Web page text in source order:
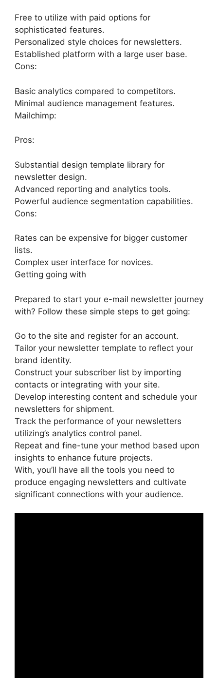
Free to utilize with paid options for
sophisticated features.
Personalized style choices for newsletters.
Established platform with a large user base.
Cons:
Basic analytics compared to competitors.
Minimal audience management features.
Mailchimp:
Pros:
Substantial design template library for
newsletter design.
Advanced reporting and analytics tools.
Powerful audience segmentation capabilities.
Cons:
Rates can be expensive for bigger customer
lists.
Complex user interface for novices.
Getting going with
Prepared to start your e-mail newsletter journey
with? Follow these simple steps to get going:
Go to the site and register for an account.
Tailor your newsletter template to reflect your
brand identity.
Construct your subscriber list by importing
contacts or integrating with your site.
Develop interesting content and schedule your
newsletters for shipment.
Track the performance of your newsletters
utilizing’s analytics control panel.
Repeat and fine-tune your method based upon
insights to enhance future projects.
With, you’ll have all the tools you need to
produce engaging newsletters and cultivate
significant connections with your audience.